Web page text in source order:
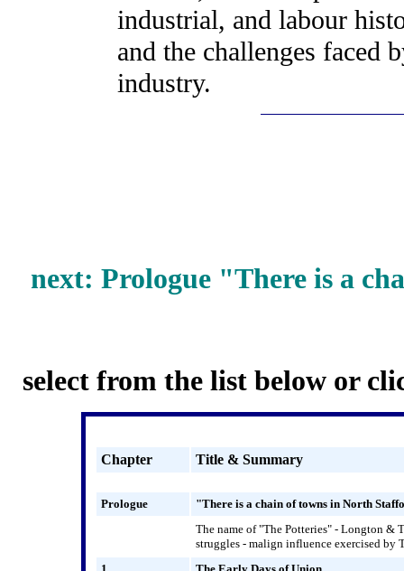
industrial, and labour
and the challenges faced
industry.
next: Prologue "There is a
select from the list below or
Chapter Title & Summary
Prologue
"There is a chain of towns in North
The name of "The Potteries" - Longton &
struggles - malign influence exercised by